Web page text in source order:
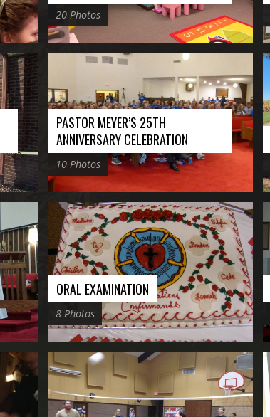
20 Photos
PASTOR MEYER’S 25TH
ANNIVERSARY CELEBRATION
10 Photos
ORAL EXAMINATION
8 Photos